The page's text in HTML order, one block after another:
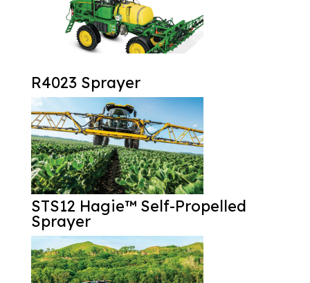
R4023 Sprayer
STS12 Hagie™ Self-Propelled
Sprayer